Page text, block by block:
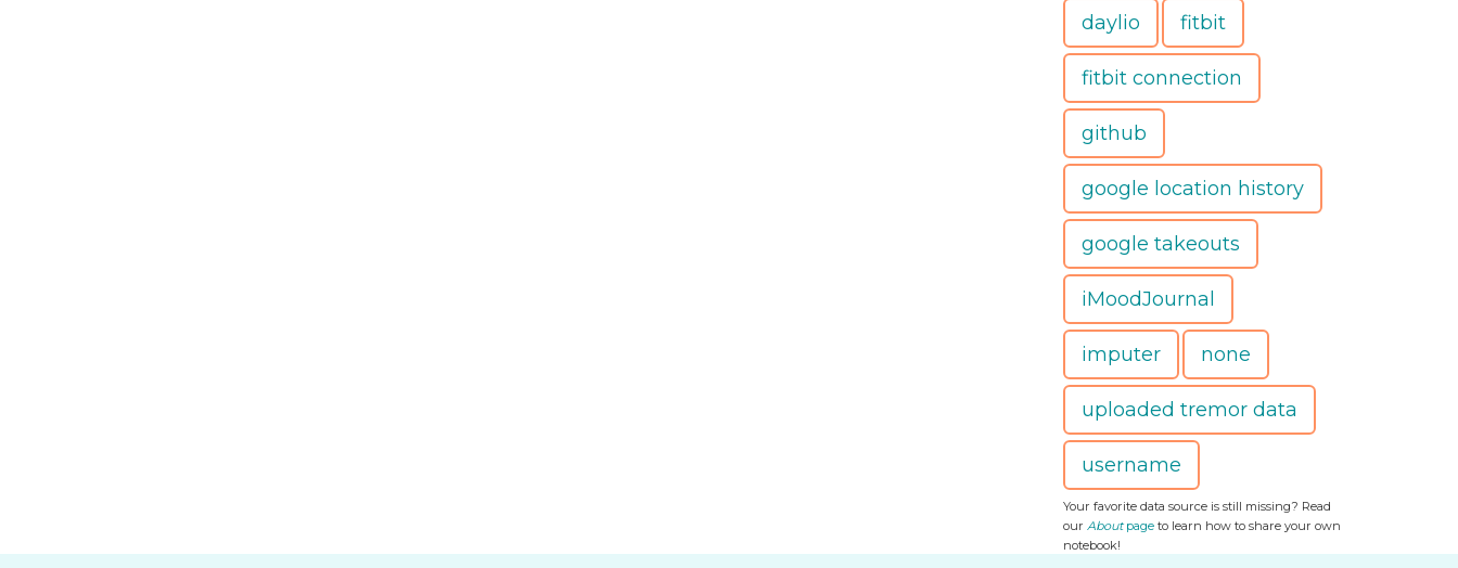
daylio fitbit
fitbit connection
github
google location history
google takeouts
iMoodJournal
imputer none
uploaded tremor data
username
Your favorite data source is still missing? Read
our Aboutpageto learn how to share your own
notebook!